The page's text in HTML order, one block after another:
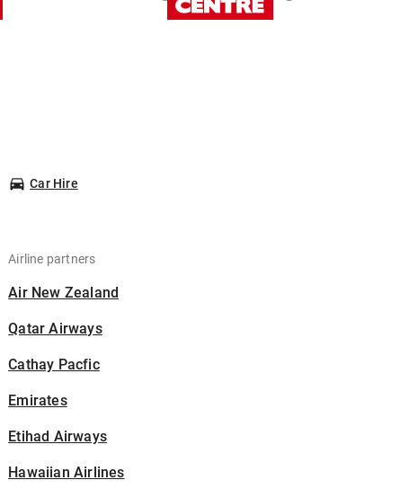
Car Hire
Airline partners
Air New Zealand
Qatar Airways
Cathay Pacfic
Emirates
Etihad Airways
Hawaiian Airlines